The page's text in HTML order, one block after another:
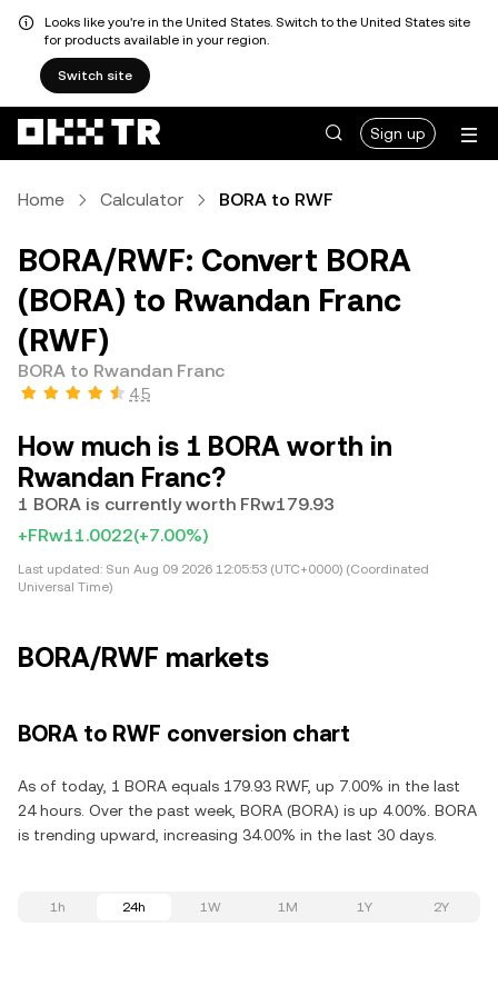
Looks like you're in the United States. Switch to the United States site
for products available in your region.
Switch site
Sign up
Home Calculator BORA to RWF
BORA/RWF: Convert BORA
(BORA) to Rwandan Franc
(RWF)
BORA to Rwandan Franc
4.5
How much is 1 BORA worth in
Rwandan Franc?
1 BORA is currently worth FRw179.93
+FRw11.0022(+7.00%)
Last updated: Sun Aug 09 2026 12:05:53 (UTC+0000) (Coordinated
Universal Time)
BORA/RWF markets
BORA to RWF conversion chart
As of today, 1 BORA equals 179.93 RWF, up 7.00% in the last
24 hours. Over the past week, BORA (BORA) is up 4.00%. BORA
is trending upward, increasing 34.00% in the last 30 days.
1h 24h 1W 1M 1Y 2Y